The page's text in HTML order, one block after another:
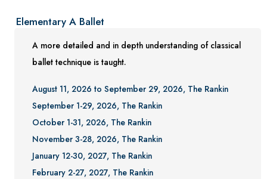
Elementary A Ballet
A more detailed and in depth understanding of classical
ballet technique is taught.
August 11, 2026 to September 29, 2026, The Rankin
September 1-29, 2026, The Rankin
October 1-31, 2026, The Rankin
November 3-28, 2026, The Rankin
January 12-30, 2027, The Rankin
February 2-27, 2027, The Rankin